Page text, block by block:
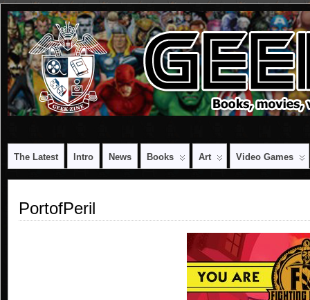
The Latest Intro News Books Art Video Games
PortofPeril